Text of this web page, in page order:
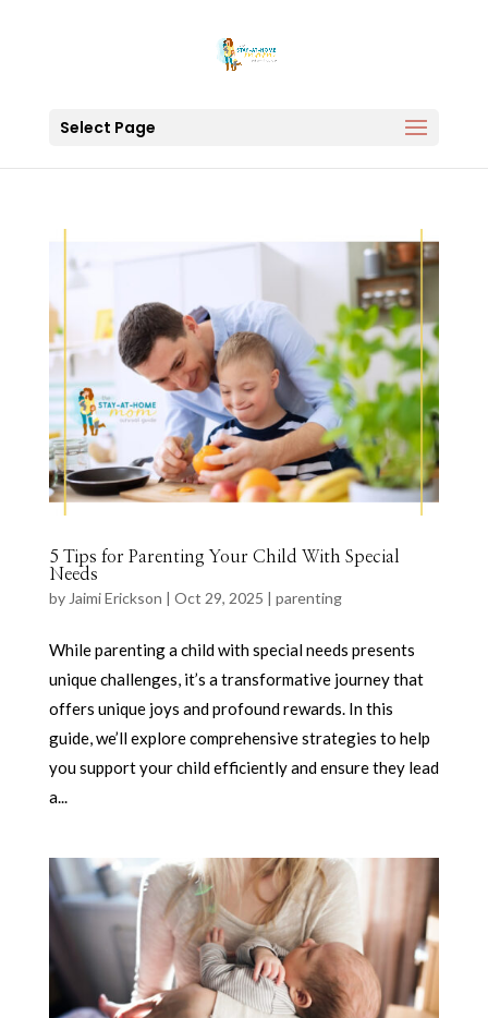
Select Page
5 Tips for Parenting Your Child With Special
Needs
by Jaimi Erickson | Oct 29, 2025 | parenting
While parenting a child with special needs presents
unique challenges, it’s a transformative journey that
offers unique joys and profound rewards. In this
guide, we’ll explore comprehensive strategies to help
you support your child efficiently and ensure they lead
a...